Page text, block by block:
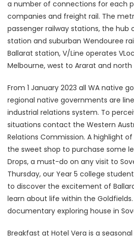
a number of connections for each
companies and freight rail. The
passenger railway stations, the hub
station and suburban Wendouree
Ballarat station, V/Line operates
Melbourne, west to Ararat and
From 1 January 2023 all WA native
regional native governments are
industrial relations system. To
situations contact the Western
Relations Commission. A highlight
the sweet shop to purchase some
Drops, a must-do on any visit to
Thursday, our Year 5 college
to discover the excitement of
learn about life within the
documentary exploring house in
Breakfast at Hotel Vera is a